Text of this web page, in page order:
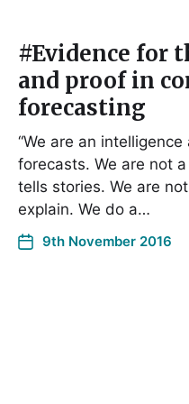
#Evidence for
and proof in
forecasting
“We are an
forecasts. We are not
tells stories. We are
explain. We do a…
9th November 2016